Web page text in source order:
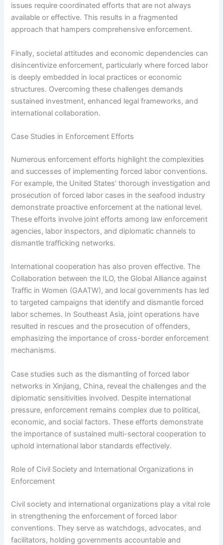
issues require coordinated efforts that are not always
available or effective. This results in a fragmented
approach that hampers comprehensive enforcement.
Finally, societal attitudes and economic dependencies can
disincentivize enforcement, particularly where forced labor
is deeply embedded in local practices or economic
structures. Overcoming these challenges demands
sustained investment, enhanced legal frameworks, and
international collaboration.
Case Studies in Enforcement Efforts
Numerous enforcement efforts highlight the complexities
and successes of implementing forced labor conventions.
For example, the United States’ thorough investigation and
prosecution of forced labor cases in the seafood industry
demonstrate proactive enforcement at the national level.
These efforts involve joint efforts among law enforcement
agencies, labor inspectors, and diplomatic channels to
dismantle trafficking networks.
International cooperation has also proven effective. The
Collaboration between the ILO, the Global Alliance against
Traffic in Women (GAATW), and local governments has led
to targeted campaigns that identify and dismantle forced
labor schemes. In Southeast Asia, joint operations have
resulted in rescues and the prosecution of offenders,
emphasizing the importance of cross-border enforcement
mechanisms.
Case studies such as the dismantling of forced labor
networks in Xinjiang, China, reveal the challenges and the
diplomatic sensitivities involved. Despite international
pressure, enforcement remains complex due to political,
economic, and social factors. These efforts demonstrate
the importance of sustained multi-sectoral cooperation to
uphold international labor standards effectively.
Role of Civil Society and International Organizations in
Enforcement
Civil society and international organizations play a vital role
in strengthening the enforcement of forced labor
conventions. They serve as watchdogs, advocates, and
facilitators, holding governments accountable and